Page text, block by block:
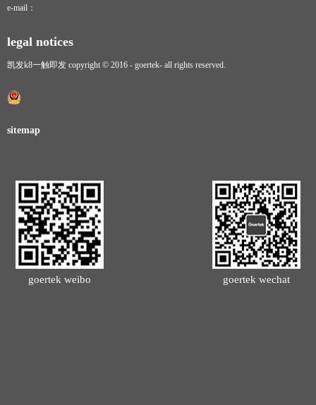
e-mail：
legal notices
凯发k8一触即发 copyright © 2016 - goertek- all rights reserved.
sitemap
goertek weibo goertek wechat